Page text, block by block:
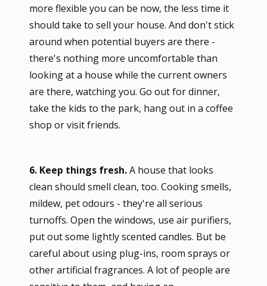
more flexible you can be now, the less time it
should take to sell your house. And don't stick
around when potential buyers are there -
there's nothing more uncomfortable than
looking at a house while the current owners
are there, watching you. Go out for dinner,
take the kids to the park, hang out in a coffee
shop or visit friends.
6. Keep things fresh.A house that looks
clean should smell clean, too. Cooking smells,
mildew, pet odours - they're all serious
turnoffs. Open the windows, use air purifiers,
put out some lightly scented candles. But be
careful about using plug-ins, room sprays or
other artificial fragrances. A lot of people are